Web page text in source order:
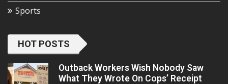
Sports
HOT POSTS
Outback Workers Wish Nobody Saw
What They Wrote On Cops’ Receipt